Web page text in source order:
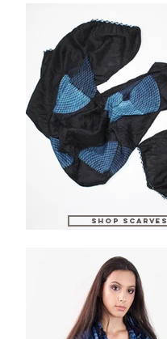
SHOP scarves